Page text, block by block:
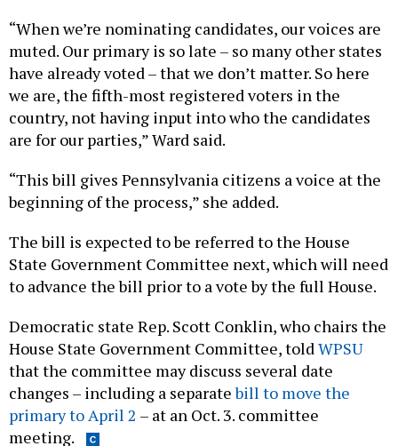
“When we’re nominating candidates, our voices are
muted. Our primary is so late – so many other states
have already voted – that we don’t matter. So here
we are, the fifth-most registered voters in the
country, not having input into who the candidates
are for our parties,” Ward said.
“This bill gives Pennsylvania citizens a voice at the
beginning of the process,” she added.
The bill is expected to be referred to the House
State Government Committee next, which will need
to advance the bill prior to a vote by the full House.
Democratic state Rep. Scott Conklin, who chairs the
House State Government Committee, toldWPSU
that the committee may discuss several date
changes – including a separatebill to move the
primary to April 2 – at an Oct. 3. committee
meeting.